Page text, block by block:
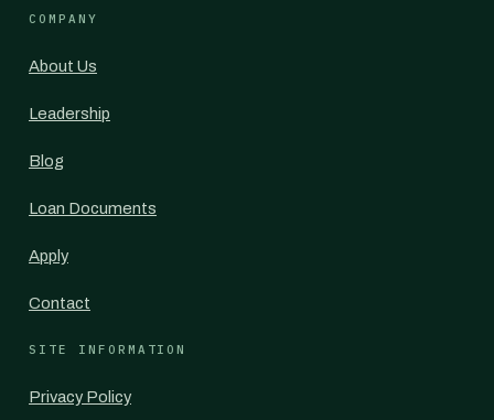
COMPANY
About Us
Leadership
Blog
Loan Documents
Apply
Contact
SITE INFORMATION
Privacy Policy